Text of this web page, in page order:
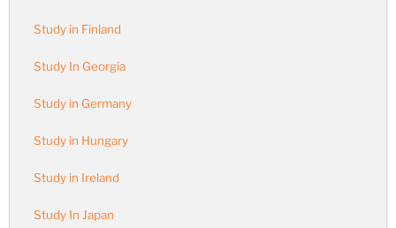
Study in Finland
Study In Georgia
Study in Germany
Study in Hungary
Study in Ireland
Study In Japan